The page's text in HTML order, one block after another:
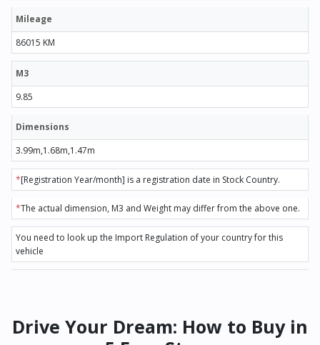
Mileage
86015 KM
M3
9.85
Dimensions
3.99m,1.68m,1.47m
*[Registration Year/month] is a registration date in Stock Country.
*The actual dimension, M3 and Weight may differ from the above one.
You need to look up the Import Regulation of your country for this
vehicle
Drive Your Dream: How to Buy in